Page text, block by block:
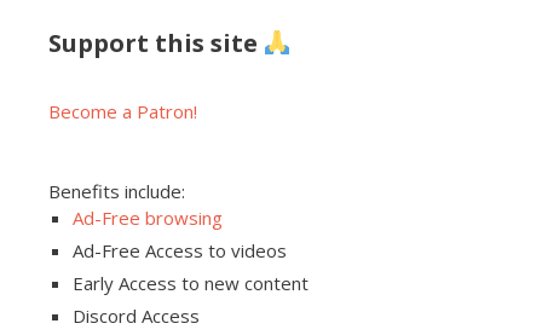
Support this site
Become a Patron!
Benefits include:
Ad-Free browsing
Ad-Free Access to videos
Early Access to new content
Discord Access